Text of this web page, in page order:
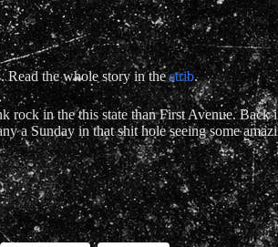
Read the whole story in thestrib.
in the this state than First Avenue.
a Sunday in that shit hole seeing some